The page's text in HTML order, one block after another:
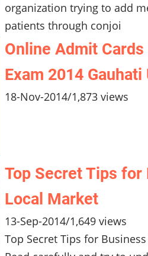
organization trying to add
patients through conjoi
Online Admit
Exam 2014
18-Nov-2014/1,873 views
Top Secret Tips
Local Market
13-Sep-2014/1,649 views
Top Secret Tips for